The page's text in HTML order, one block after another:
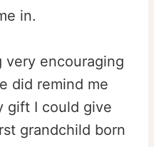
in.
very encouraging
did remind me
gift I could give
grandchild born